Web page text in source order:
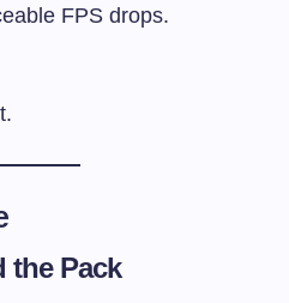
FPS drops.
the Pack